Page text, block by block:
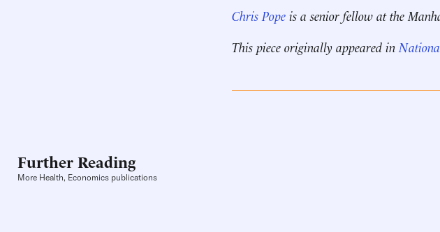
Chris Pope is a senior fellow at the
This piece originally appeared in
Further Reading
More Health, Economics publications